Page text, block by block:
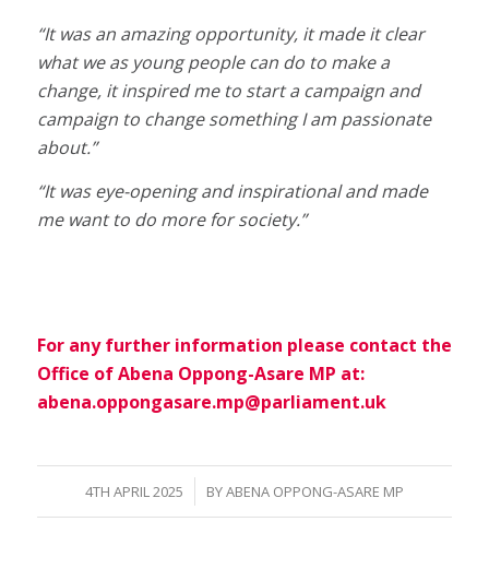
“It was an amazing opportunity, it made it clear
what we as young people can do to make a
change, it inspired me to start a campaign and
campaign to change something I am passionate
about.”
“It was eye-opening and inspirational and made
me want to do more for society.”
For any further information please contact the
Office of Abena Oppong-Asare MP at:
abena.oppongasare.mp@parliament.uk
4TH APRIL 2025
/ BYABENA OPPONG-ASARE MP